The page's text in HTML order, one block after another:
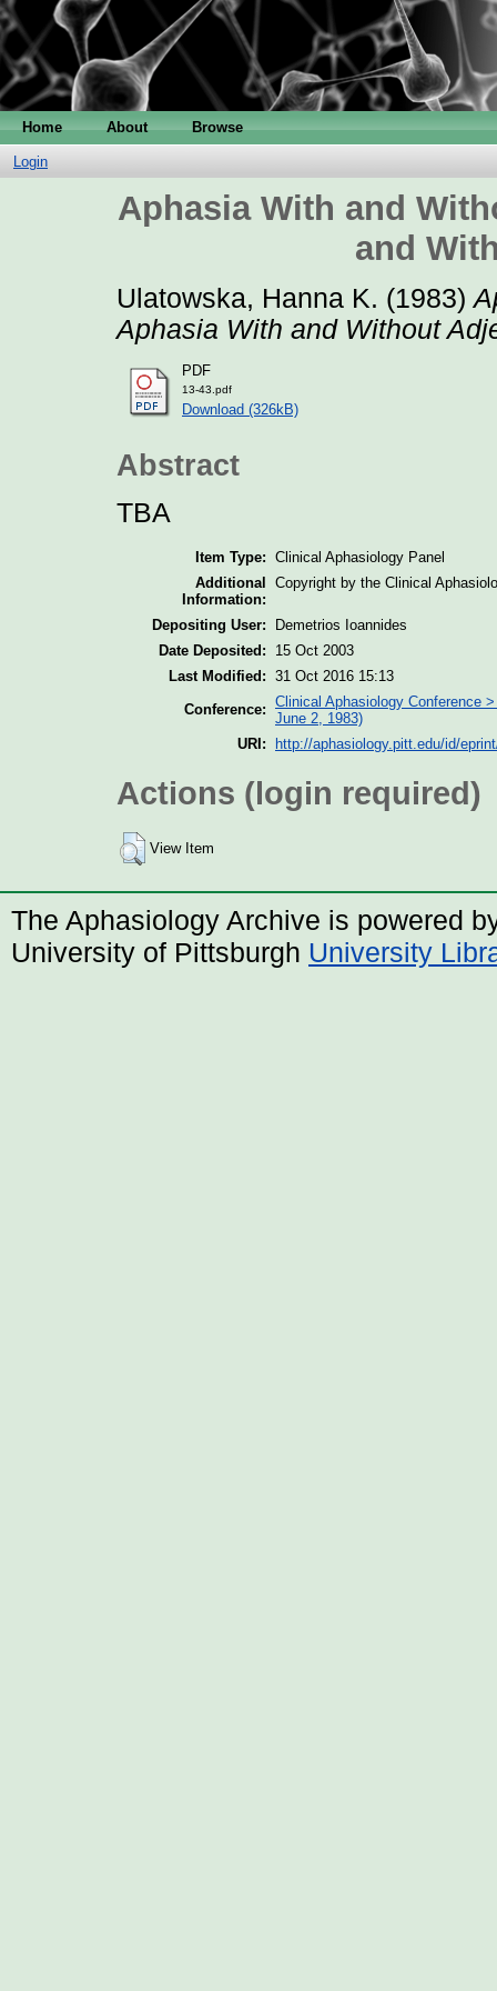
Home About Browse
Login
Aphasia With and
and
Ulatowska, Hanna K. (1983)
Aphasia With and Without
PDF
13-43.pdf
Download (326kB)
Abstract
TBA
Item Type: Clinical Aphasiology Panel
Additional
Information:
Copyright by the Clinical
Depositing User:
Demetrios Ioannides
Date Deposited:
15 Oct 2003
Last Modified: 31 Oct 2016 15:13
Conference: Clinical Aphasiology Conference
June 2, 1983)
URI:
http://aphasiology.pitt.edu/id/
Actions (login required)
View Item
The Aphasiology Archive is powered
University of Pittsburgh University